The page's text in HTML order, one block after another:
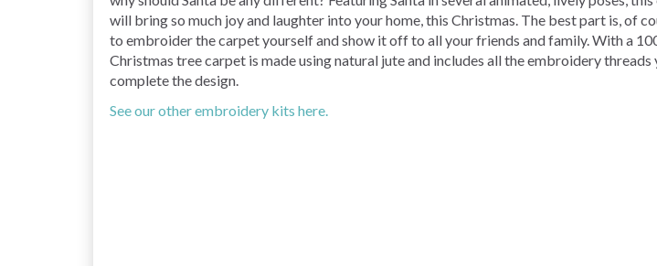
will bring so much joy and laughter into your home, this Christmas. The best part is, of
to embroider the carpet yourself and show it off to all your friends and family. With a
Christmas tree carpet is made using natural jute and includes all the embroidery threads
complete the design.
See our other embroidery kits here.